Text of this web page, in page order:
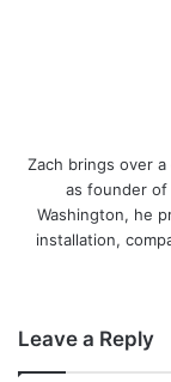
Zach brings over
as founder of
Washington, he
installation,
Leave a Reply